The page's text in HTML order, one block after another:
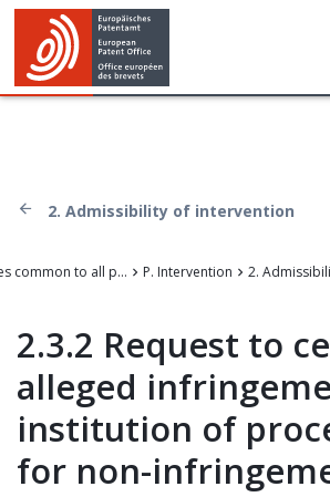
2. Admissibility of intervention
III. Rules common to all proceedings before the EPO P. Intervention
2.3.2 Request to
alleged
institution of
for non-